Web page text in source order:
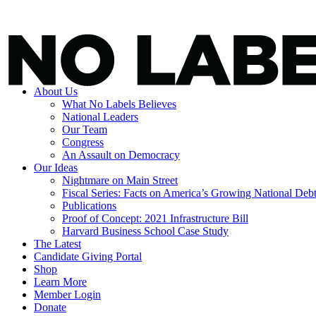
About Us
What No Labels Believes
National Leaders
Our Team
Congress
An Assault on Democracy
Our Ideas
Nightmare on Main Street
Fiscal Series: Facts on America’s Growing National Debt
Publications
Proof of Concept: 2021 Infrastructure Bill
Harvard Business School Case Study
The Latest
Candidate Giving Portal
Shop
Learn More
Member Login
Donate